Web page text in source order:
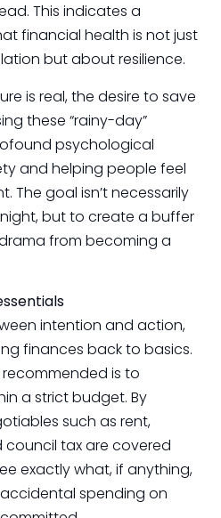
This indicates a
financial health is not just
but about resilience.
is real, the desire to save
these “rainy-day”
psychological
and helping people feel
The goal isn’t necessarily
but to create a buffer
from becoming a
intention and action,
finances back to basics.
is to
a strict budget. By
such as rent,
council tax are covered
exactly what, if anything,
spending on